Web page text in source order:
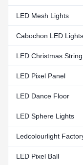
LED Mesh Lights
Cabochon LED Lights
LED Christmas
LED Pixel Panel
LED Dance Floor
LED Sphere Lights
Ledcolourlight
LED Pixel Ball